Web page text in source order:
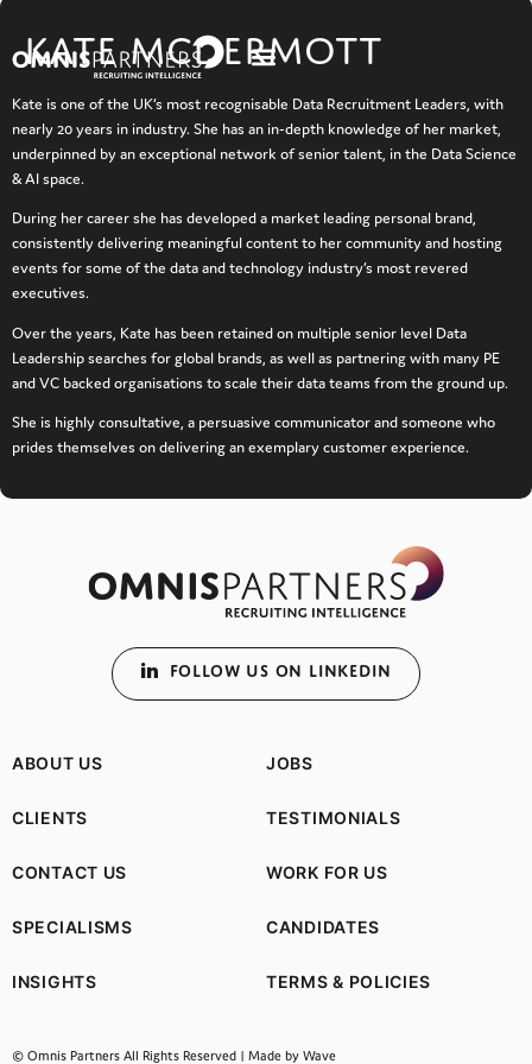
content
KATE MCDERMOTT
Kate is one of the UK’s most recognisable Data Recruitment Leaders, with
nearly 20 years in industry. She has an in-depth knowledge of her market,
underpinned by an exceptional network of senior talent, in the Data Science
& AI space.
During her career she has developed a market leading personal brand,
consistently delivering meaningful content to her community and hosting
events for some of the data and technology industry’s most revered
executives.
Over the years, Kate has been retained on multiple senior level Data
Leadership searches for global brands, as well as partnering with many PE
and VC backed organisations to scale their data teams from the ground up.
She is highly consultative, a persuasive communicator and someone who
prides themselves on delivering an exemplary customer experience.
FOLLOW US ON LINKEDIN
ABOUT US JOBS
CLIENTS TESTIMONIALS
CONTACT US WORK FOR US
SPECIALISMS CANDIDATES
INSIGHTS TERMS & POLICIES
© Omnis Partners All Rights Reserved | Made by Wave(opens in a new tab)